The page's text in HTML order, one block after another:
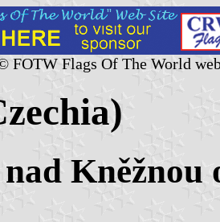
FOTW Flags Of The World